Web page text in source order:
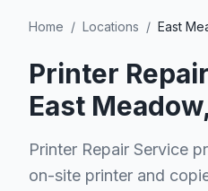
Home / Locations / East
Printer
East Meadow
Printer Repair Service
on-site printer and